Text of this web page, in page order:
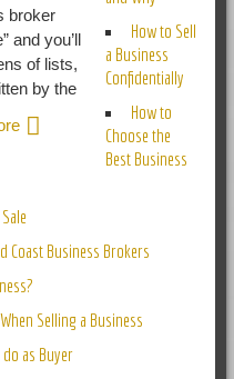
broker
and you’ll
of lists,
by the
How to Sell
a Business
Confidentially
How to
Choose the
Best Business
Coast Business Brokers
Selling a Business
as Buyer